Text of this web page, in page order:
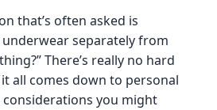
that’s often asked is
underwear separately from
There’s really no hard
all comes down to personal
considerations you might